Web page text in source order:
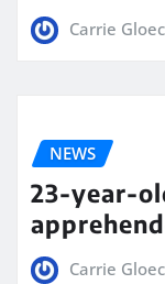
Carrie
NEWS
23-year-
Carrie